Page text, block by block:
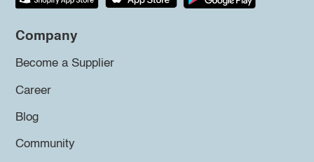
Company
Become a Supplier
Career
Blog
Community